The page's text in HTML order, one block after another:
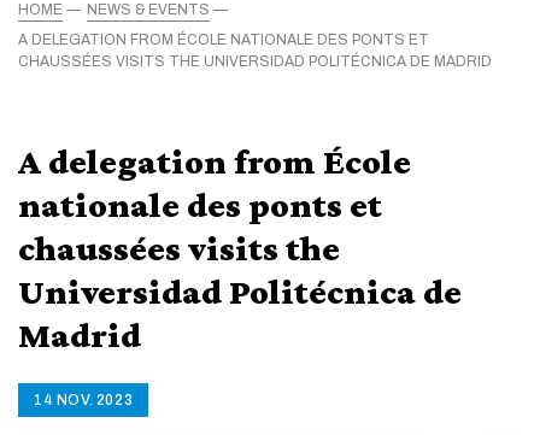
HOME
NEWS & EVENTS
A DELEGATION FROM ÉCOLE NATIONALE DES PONTS ET
CHAUSSÉES VISITS THE UNIVERSIDAD POLITÉCNICA DE MADRID
A delegation from École
nationale des ponts et
chaussées visits the
Universidad Politécnica de
Madrid
14 NOV. 2023